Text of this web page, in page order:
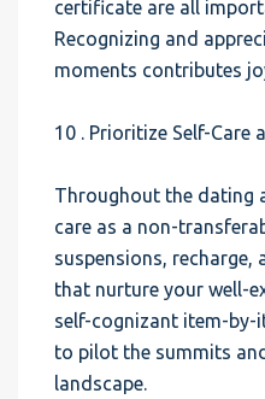
certificate are all
Recognizing and
moments contributes
10 . Prioritize Self-Care
Throughout the dating
care as a non-
suspensions,
that nurture your well-
self-cognizant item-by-
to pilot the summits
landscape.